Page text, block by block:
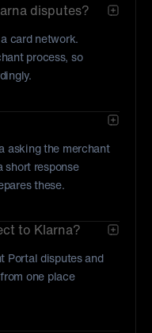
disputes?
card network.
process, so
asking the merchant
short response
these.
to Klarna?
Portal disputes and
one place